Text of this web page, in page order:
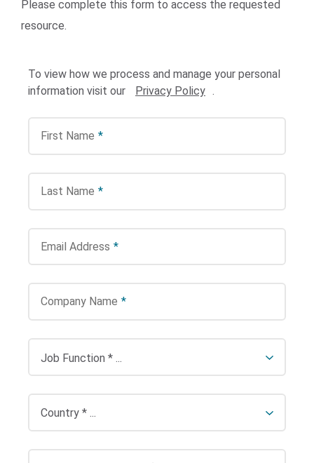
GO
Please complete this form to access the requested
resource.
To view how we process and manage your personal
information visit our
Privacy Policy .
*
First Name
*
Last Name
*
Email Address
*
Company Name